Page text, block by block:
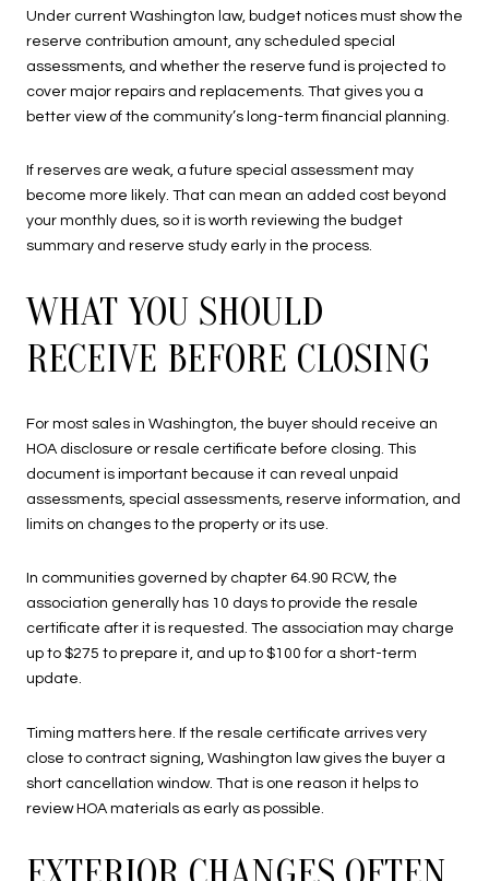
Under current Washington law, budget notices must show the
reserve contribution amount, any scheduled special
assessments, and whether the reserve fund is projected to
cover major repairs and replacements. That gives you a
better view of the community’s long-term financial planning.
If reserves are weak, a future special assessment may
become more likely. That can mean an added cost beyond
your monthly dues, so it is worth reviewing the budget
summary and reserve study early in the process.
WHAT YOU SHOULD
RECEIVE BEFORE CLOSING
For most sales in Washington, the buyer should receive an
HOA disclosure or resale certificate before closing. This
document is important because it can reveal unpaid
assessments, special assessments, reserve information, and
limits on changes to the property or its use.
In communities governed by chapter 64.90 RCW, the
association generally has 10 days to provide the resale
certificate after it is requested. The association may charge
up to $275 to prepare it, and up to $100 for a short-term
update.
Timing matters here. If the resale certificate arrives very
close to contract signing, Washington law gives the buyer a
short cancellation window. That is one reason it helps to
review HOA materials as early as possible.